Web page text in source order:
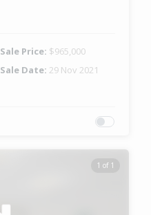
Sale Price: $965,000
Sale Date: 29 Nov 2021
1 of 1